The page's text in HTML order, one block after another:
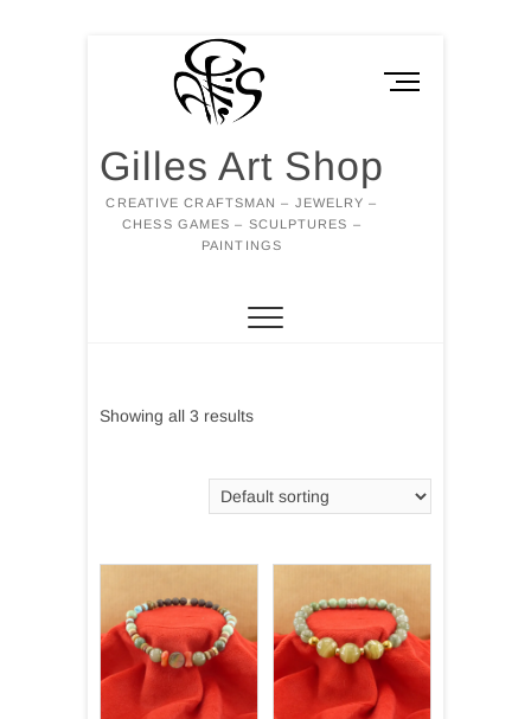
Gilles Art Shop
CREATIVE CRAFTSMAN – JEWELRY –
CHESS GAMES – SCULPTURES –
PAINTINGS
M
Showing all 3 results